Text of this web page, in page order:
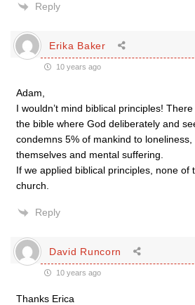
Reply
Erika Baker
10 years ago
Adam,
I wouldn’t mind biblical principles!
the bible where God deliberately and
condemns 5% of mankind to
themselves and mental suffering.
If we applied biblical principles, none of
church.
Reply
David Runcorn
10 years ago
Thanks Erica